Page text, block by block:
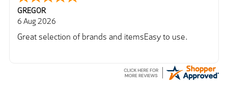
GREGOR
6 Aug 2026
Great selection of brands and itemsEasy to use.